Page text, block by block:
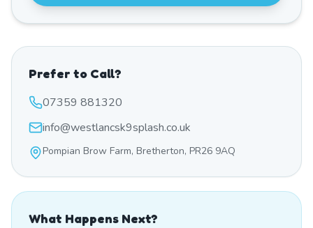
Prefer to Call?
07359 881320
info@westlancsk9splash.co.uk
Pompian Brow Farm, Bretherton, PR26 9AQ
What Happens Next?